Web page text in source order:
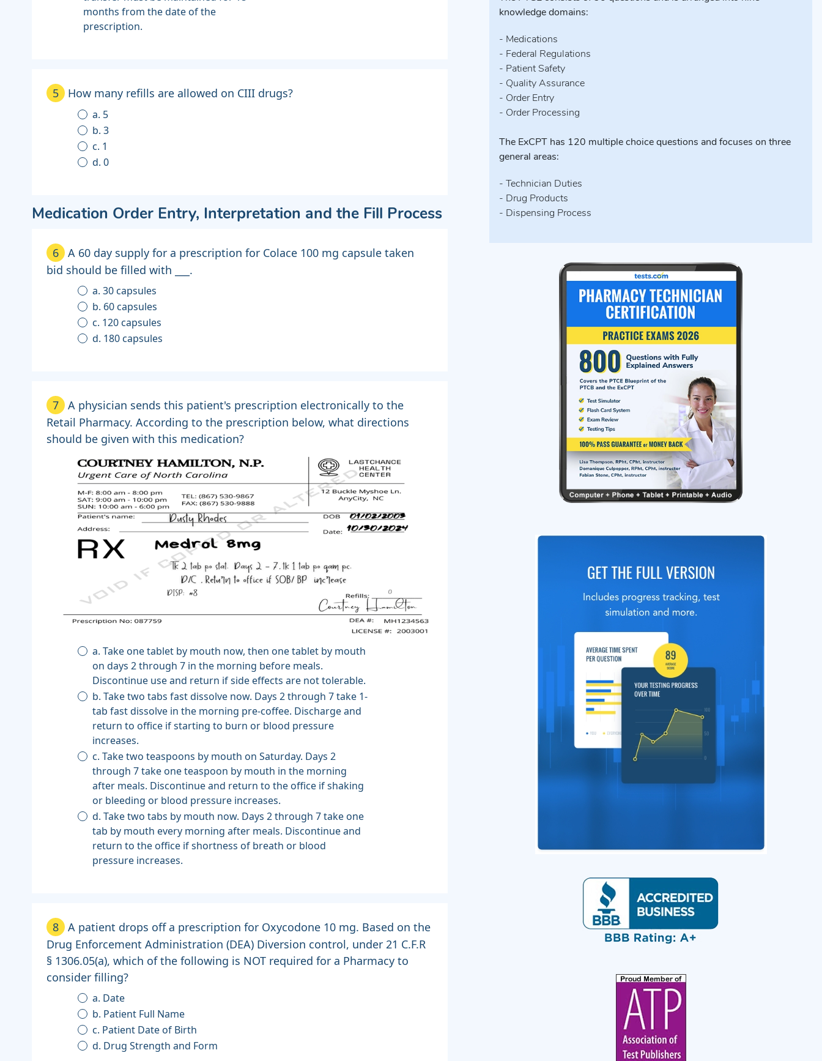
months from the date of the
prescription.
5 How many refills are allowed on CIII drugs?
a. 5
b. 3
c. 1
d. 0
Medication Order Entry, Interpretation and the Fill Process
6
A 60 day supply for a prescription for Colace 100 mg capsule taken
bid should be filled with ___.
a. 30 capsules
b. 60 capsules
c. 120 capsules
d. 180 capsules
7
A physician sends this patient's prescription electronically to the
Retail Pharmacy. According to the prescription below, what directions
should be given with this medication?
a. Take one tablet by mouth now, then one tablet by mouth
on days 2 through 7 in the morning before meals.
Discontinue use and return if side effects are not tolerable.
b. Take two tabs fast dissolve now. Days 2 through 7 take 1-
tab fast dissolve in the morning pre-coffee. Discharge and
return to office if starting to burn or blood pressure
increases.
c. Take two teaspoons by mouth on Saturday. Days 2
through 7 take one teaspoon by mouth in the morning
after meals. Discontinue and return to the office if shaking
or bleeding or blood pressure increases.
d. Take two tabs by mouth now. Days 2 through 7 take one
tab by mouth every morning after meals. Discontinue and
return to the office if shortness of breath or blood
pressure increases.
8
A patient drops off a prescription for Oxycodone 10 mg. Based on the
Drug Enforcement Administration (DEA) Diversion control, under 21 C.F.R
§ 1306.05(a), which of the following is NOT required for a Pharmacy to
consider filling?
a. Date
b. Patient Full Name
c. Patient Date of Birth
d. Drug Strength and Form
knowledge domains:
- Medications
- Federal Regulations
- Patient Safety
- Quality Assurance
- Order Entry
- Order Processing
The ExCPT has 120 multiple choice questions and focuses on three
general areas:
- Technician Duties
- Drug Products
- Dispensing Process